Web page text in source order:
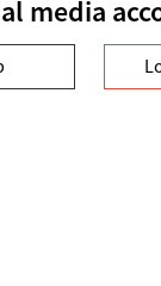
media